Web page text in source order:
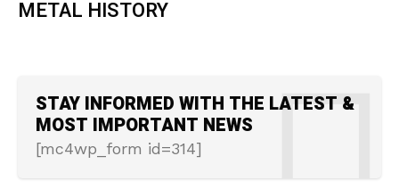
METAL HISTORY
STAY INFORMED WITH THE LATEST &
MOST IMPORTANT NEWS
[mc4wp_form id=314]